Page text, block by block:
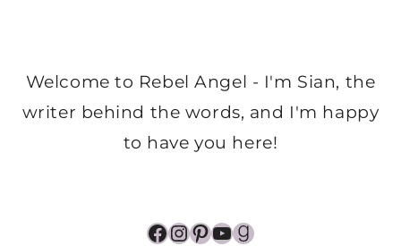
Welcome to Rebel Angel - I'm Sian, the
writer behind the words, and I'm happy
to have you here!
Facebook
Instagram
Pinterest
YouTube
Goodreads